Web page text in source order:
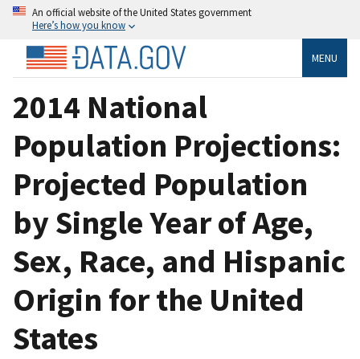
An official website of the United States government
Here’s how you know
MENU
2014 National
Population Projections:
Projected Population
by Single Year of Age,
Sex, Race, and Hispanic
Origin for the United
States